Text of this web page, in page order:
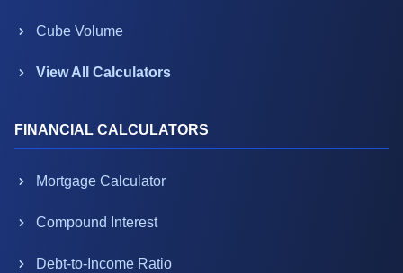
Cube Volume
View All Calculators
FINANCIAL CALCULATORS
Mortgage Calculator
Compound Interest
Debt-to-Income Ratio